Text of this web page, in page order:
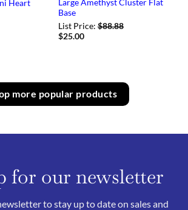
Heart
Large Amethyst Cluster Flat
Base
List Price:$88.88
$25.00
more popular products
for our newsletter
to stay up to date on sales and